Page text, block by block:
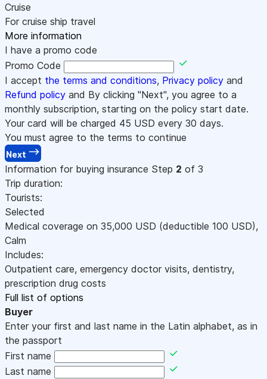
Cruise
For cruise ship travel
More information
I have a promo code
Promo Code
I accept the terms and conditions, Privacy policy and
Refund policy and By clicking "Next", you agree to a
monthly subscription, starting on the policy start date.
Your card will be charged 45 USD every 30 days.
You must agree to the terms to continue
Next
Information for buying insurance Step 2 of 3
Trip duration:
Tourists:
Selected
Medical coverage on 35,000 USD (deductible 100 USD),
Calm
Includes:
Outpatient care, emergency doctor visits, dentistry,
prescription drug costs
Full list of options
Buyer
Enter your first and last name in the Latin alphabet, as in
the passport
First name
Last name